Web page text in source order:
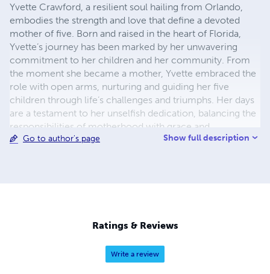
Yvette Crawford, a resilient soul hailing from Orlando,
embodies the strength and love that define a devoted
mother of five. Born and raised in the heart of Florida,
Yvette’s journey has been marked by her unwavering
commitment to her children and her community. From
the moment she became a mother, Yvette embraced the
role with open arms, nurturing and guiding her five
children through life’s challenges and triumphs. Her days
are a testament to her unselfish dedication, balancing the
responsibilities of motherhood with grace and
determination. Yvette’s connection to her faith is a
mother, Yvette has a deep appreciation for the arts,
particularly poetry. Finding solace and inspiration in
verses, she often turns to poetry as a source of reflection
and renewal. Her love for the written word is not just a
Go to author's page Show full description
Ratings & Reviews
Write a review